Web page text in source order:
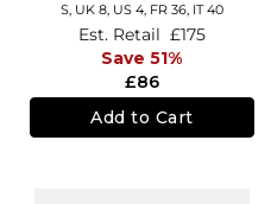
S, UK 8, US 4, FR 36, IT 40
£86
Est. Retail £175
Save 51%
Add to Cart